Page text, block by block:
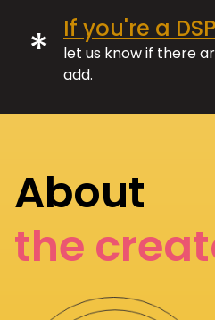
* If you're a DSP
let us know if there
add.
About
the